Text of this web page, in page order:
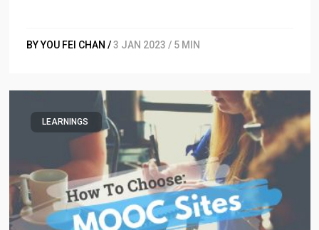
BY YOU FEI CHAN /3 JAN 2023 / 5 MIN
LEARNINGS